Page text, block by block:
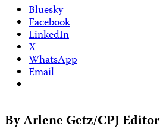
Bluesky
Facebook
LinkedIn
X
WhatsApp
Email
By Arlene Getz/CPJ